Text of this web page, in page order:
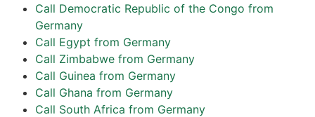
Call Democratic Republic of the Congo from
Germany
Call Egypt from Germany
Call Zimbabwe from Germany
Call Guinea from Germany
Call Ghana from Germany
Call South Africa from Germany